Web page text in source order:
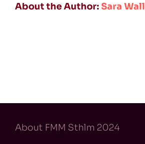
About the Author: Sara Wall
About FMM Sthlm 2024